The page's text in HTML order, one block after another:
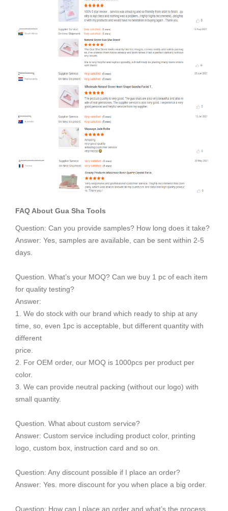
FAQ About Gua Sha Tools
Question: Can you provide samples? How long does it take?
Answer: Yes, samples are available, can be sent within 2-5
days.
Question. What’s your MOQ? Can we buy 1 pc of each item
for quality testing?
Answer:
1. We do stock with our brand which ready to ship at any
time, so, even 1pc is acceptable, but different quantity with
different
price.
2. For OEM order, our MOQ is 1000pcs per product per
color.
3. We can provide neutral packing (without our logo) with
small quantity.
Question. What about custom service?
Answer: Custom service including product color, printing
logo, custom box, instruction card and so on.
Question: Any discount possible if I place an order?
Answer: Yes. more discount for you when place a big order.
Question: How can I place an order and what’s the process